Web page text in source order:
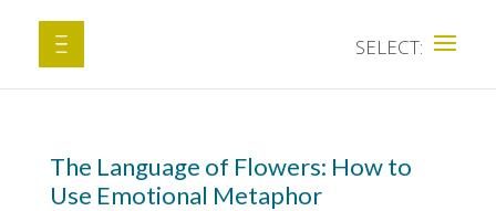
The Language of Flowers: How to
Use Emotional Metaphor